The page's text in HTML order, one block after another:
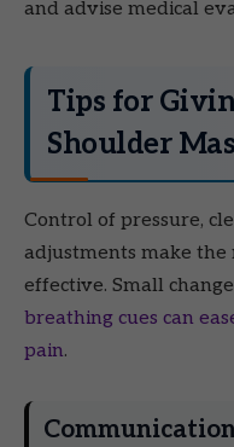
and advise medical
Tips for
Shoulder
Control of pressure,
adjustments make the
effective. Small
breathing cues can
pain.